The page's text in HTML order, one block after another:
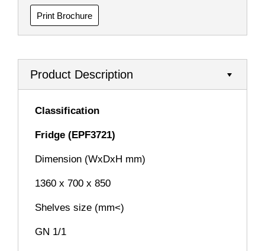
Print Brochure
Product Description
Classification
Fridge (EPF3721)
Dimension (WxDxH mm)
1360 x 700 x 850
Shelves size (mm<)
GN 1/1